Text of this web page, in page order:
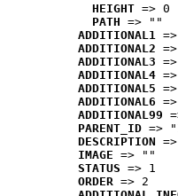
HEIGHT => 0
PATH => ""
ADDITIONAL1
ADDITIONAL2
ADDITIONAL3
ADDITIONAL4
ADDITIONAL5
ADDITIONAL6
ADDITIONAL99
PARENT_ID =>
DESCRIPTION
IMAGE => ""
STATUS => 1
ORDER => 2